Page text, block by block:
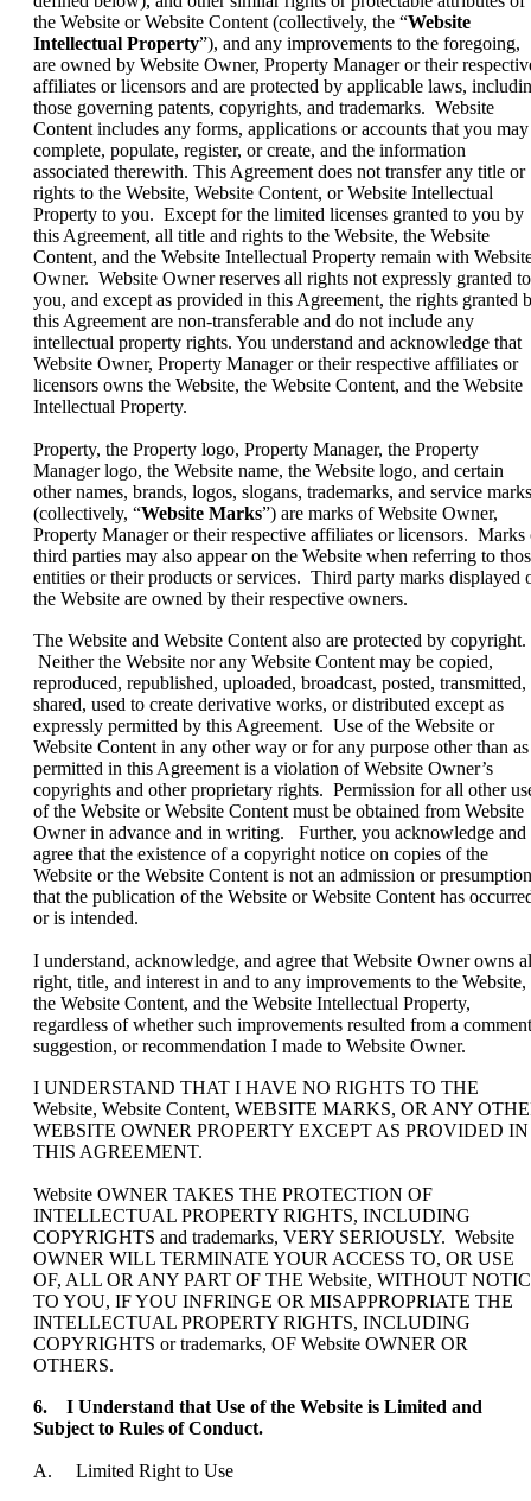
the Website or Website Content (collectively, the “Website
Intellectual Property”), and any improvements to the foregoing,
are owned by Website Owner, Property Manager or their
affiliates or licensors and are protected by applicable laws,
those governing patents, copyrights, and trademarks. Website
Content includes any forms, applications or accounts that you may
complete, populate, register, or create, and the information
associated therewith. This Agreement does not transfer any title or
rights to the Website, Website Content, or Website Intellectual
Property to you. Except for the limited licenses granted to you by
this Agreement, all title and rights to the Website, the Website
Content, and the Website Intellectual Property remain with
Owner. Website Owner reserves all rights not expressly granted to
you, and except as provided in this Agreement, the rights granted
this Agreement are non-transferable and do not include any
intellectual property rights. You understand and acknowledge that
Website Owner, Property Manager or their respective affiliates or
licensors owns the Website, the Website Content, and the Website
Intellectual Property.
Property, the Property logo, Property Manager, the Property
Manager logo, the Website name, the Website logo, and certain
other names, brands, logos, slogans, trademarks, and service marks
(collectively, “Website Marks”) are marks of Website Owner,
Property Manager or their respective affiliates or licensors. Marks
third parties may also appear on the Website when referring to
entities or their products or services. Third party marks displayed
the Website are owned by their respective owners.
The Website and Website Content also are protected by copyright.
Neither the Website nor any Website Content may be copied,
reproduced, republished, uploaded, broadcast, posted, transmitted,
shared, used to create derivative works, or distributed except as
expressly permitted by this Agreement. Use of the Website or
Website Content in any other way or for any purpose other than as
permitted in this Agreement is a violation of Website Owner’s
copyrights and other proprietary rights. Permission for all other
of the Website or Website Content must be obtained from Website
Owner in advance and in writing. Further, you acknowledge and
agree that the existence of a copyright notice on copies of the
Website or the Website Content is not an admission or presumption
that the publication of the Website or Website Content has
or is intended.
I understand, acknowledge, and agree that Website Owner owns
right, title, and interest in and to any improvements to the Website,
the Website Content, and the Website Intellectual Property,
regardless of whether such improvements resulted from a
suggestion, or recommendation I made to Website Owner.
I UNDERSTAND THAT I HAVE NO RIGHTS TO THE
Website, Website Content, WEBSITE MARKS, OR ANY
WEBSITE OWNER PROPERTY EXCEPT AS PROVIDED IN
THIS AGREEMENT.
Website OWNER TAKES THE PROTECTION OF
INTELLECTUAL PROPERTY RIGHTS, INCLUDING
COPYRIGHTS and trademarks, VERY SERIOUSLY. Website
OWNER WILL TERMINATE YOUR ACCESS TO, OR USE
OF, ALL OR ANY PART OF THE Website, WITHOUT
TO YOU, IF YOU INFRINGE OR MISAPPROPRIATE THE
INTELLECTUAL PROPERTY RIGHTS, INCLUDING
COPYRIGHTS or trademarks, OF Website OWNER OR
OTHERS.
6. I Understand that Use of the Website is Limited and
Subject to Rules of Conduct.
A. Limited Right to Use